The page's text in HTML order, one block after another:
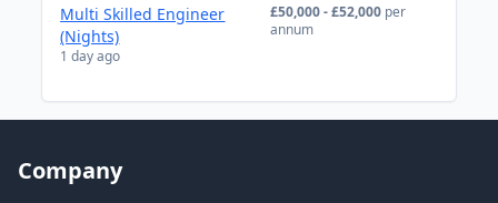
Multi Skilled Engineer
(Nights)
1 day ago
£50,000 - £52,000 per
annum
Company